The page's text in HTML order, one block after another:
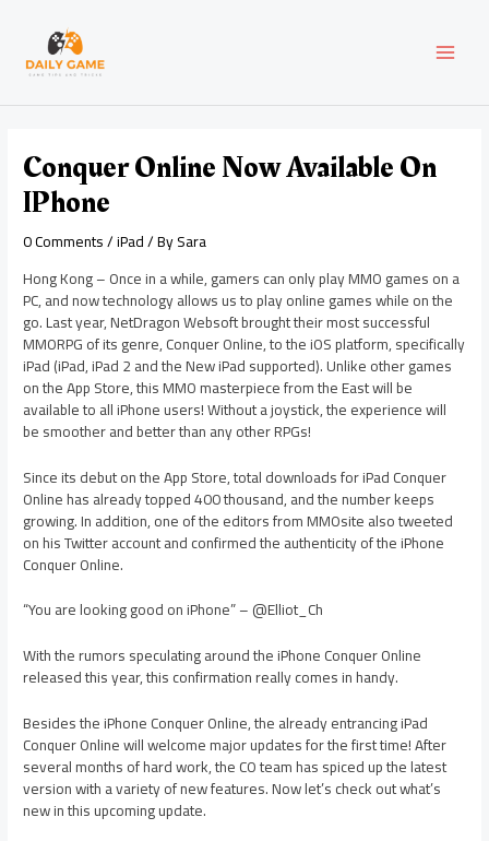
content
Conquer Online Now Available On
IPhone
0 Comments/iPad/ BySara
Hong Kong – Once in a while, gamers can only play MMO games on a
PC, and now technology allows us to play online games while on the
go. Last year, NetDragon Websoft brought their most successful
MMORPG of its genre, Conquer Online, to the iOS platform, specifically
iPad (iPad, iPad 2 and the New iPad supported). Unlike other games
on the App Store, this MMO masterpiece from the East will be
available to all iPhone users! Without a joystick, the experience will
be smoother and better than any other RPGs!
Since its debut on the App Store, total downloads for iPad Conquer
Online has already topped 400 thousand, and the number keeps
growing. In addition, one of the editors from MMOsite also tweeted
on his Twitter account and confirmed the authenticity of the iPhone
Conquer Online.
“You are looking good on iPhone” – @Elliot_Ch
With the rumors speculating around the iPhone Conquer Online
released this year, this confirmation really comes in handy.
Besides the iPhone Conquer Online, the already entrancing iPad
Conquer Online will welcome major updates for the first time! After
several months of hard work, the CO team has spiced up the latest
version with a variety of new features. Now let’s check out what’s
new in this upcoming update.
navigation